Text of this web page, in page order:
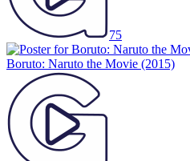
75
Boruto: Naruto the Movie (2015)